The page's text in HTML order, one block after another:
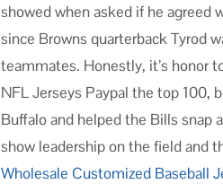
showed when asked if he agreed
since Browns quarterback Tyrod
teammates. Honestly, it’s honor
NFL Jerseys Paypal the top 100,
Buffalo and helped the Bills snap
show leadership on the field and
Wholesale Customized Baseball